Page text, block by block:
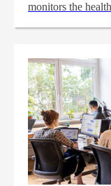
monitors the